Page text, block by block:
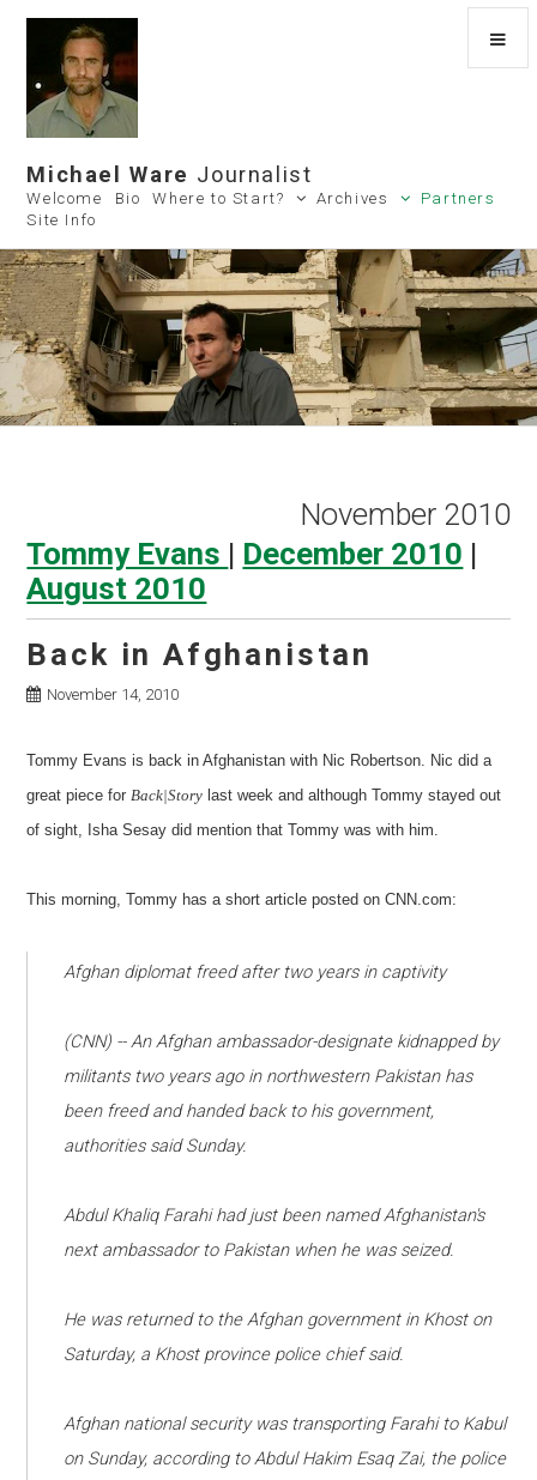
Michael Ware Journalist
Welcome Bio Where to Start? Archives
Partners
Site Info
November 2010
Tommy Evans | December 2010 |
August 2010
Back in Afghanistan
November 14, 2010
Tommy Evans is back in Afghanistan with Nic Robertson. Nic did a
great piece forBack|Story last week and although Tommy stayed out
of sight, Isha Sesay did mention that Tommy was with him.
This morning, Tommy has a short article posted on CNN.com:
Afghan diplomat freed after two years in captivity
(CNN) -- An Afghan ambassador-designate kidnapped by
militants two years ago in northwestern Pakistan has
been freed and handed back to his government,
authorities said Sunday.
Abdul Khaliq Farahi had just been named Afghanistan's
next ambassador to Pakistan when he was seized.
He was returned to the Afghan government in Khost on
Saturday, a Khost province police chief said.
Afghan national security was transporting Farahi to Kabul
on Sunday, according to Abdul Hakim Esaq Zai, the police